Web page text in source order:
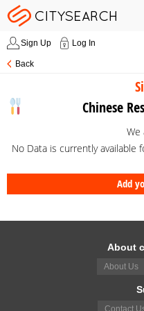
Sign Up Log In
Back
Chinese
We
No Data is currently available
Add
About
About Us
Contact